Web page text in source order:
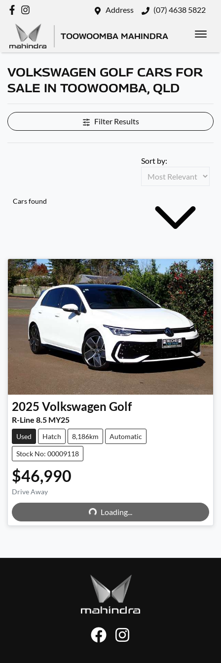
Address (07) 4638 5822
TOOWOOMBA MAHINDRA
VOLKSWAGEN GOLF CARS FOR
SALE IN TOOWOOMBA, QLD
Filter Results
Cars found
Sort by:
2025 Volkswagen Golf
R-Line 8.5 MY25
Used Hatch 8,186km Automatic
Stock No: 00009118
$46,990
Drive Away
Loading... Loading...